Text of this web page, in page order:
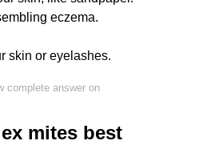
eczema.
skin or eyelashes.
complete answer on
mites best